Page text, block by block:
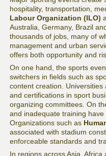
hospitality, transportation,
Labour Organization (ILO)
Australia, Germany, Brazil
thousands of jobs, many of
management and urban
offers both opportunity and
On one hand, the sports
switchers in fields such as
content creation.
and certifications in sport
organizing committees. On
and inadequate training
Organizations such as
associated with stadium
enforceable standards and
In regions across Asia,